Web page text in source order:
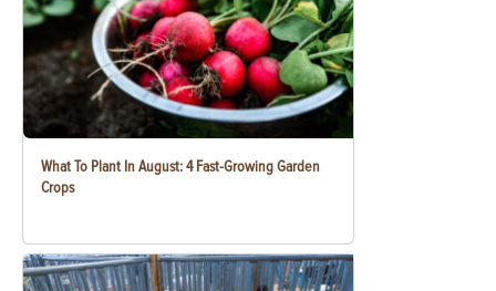
What To Plant In August: 4 Fast-Growing Garden
Crops